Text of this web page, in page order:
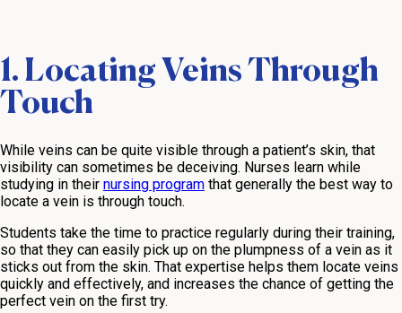
1. Locating Veins Through
Touch
While veins can be quite visible through a patient’s skin, that
visibility can sometimes be deceiving. Nurses learn while
studying in their nursing program that generally the best way to
locate a vein is through touch.
Students take the time to practice regularly during their training,
so that they can easily pick up on the plumpness of a vein as it
sticks out from the skin. That expertise helps them locate veins
quickly and effectively, and increases the chance of getting the
perfect vein on the first try.